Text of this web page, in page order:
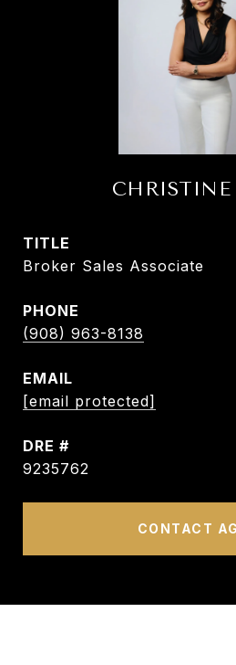
CHRISTINE
TITLE
Broker Sales Associate
PHONE
(908) 963-8138
EMAIL
[email protected]
DRE #
9235762
CONTACT